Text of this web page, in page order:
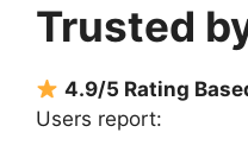
Trusted
4.9/5 Rating
Users report: